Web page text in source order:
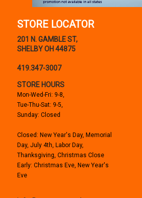
STORE LOCATOR
201 N. GAMBLE ST,
SHELBY OH 44875
419.347-3007
STORE HOURS
Mon-Wed-Fri: 9-8,
Tue-Thu-Sat: 9-5,
Sunday: Closed
Closed: New Year's Day, Memorial
Day, July 4th, Labor Day,
Thanksgiving, Christmas Close
Early: Christmas Eve, New Year's
Eve